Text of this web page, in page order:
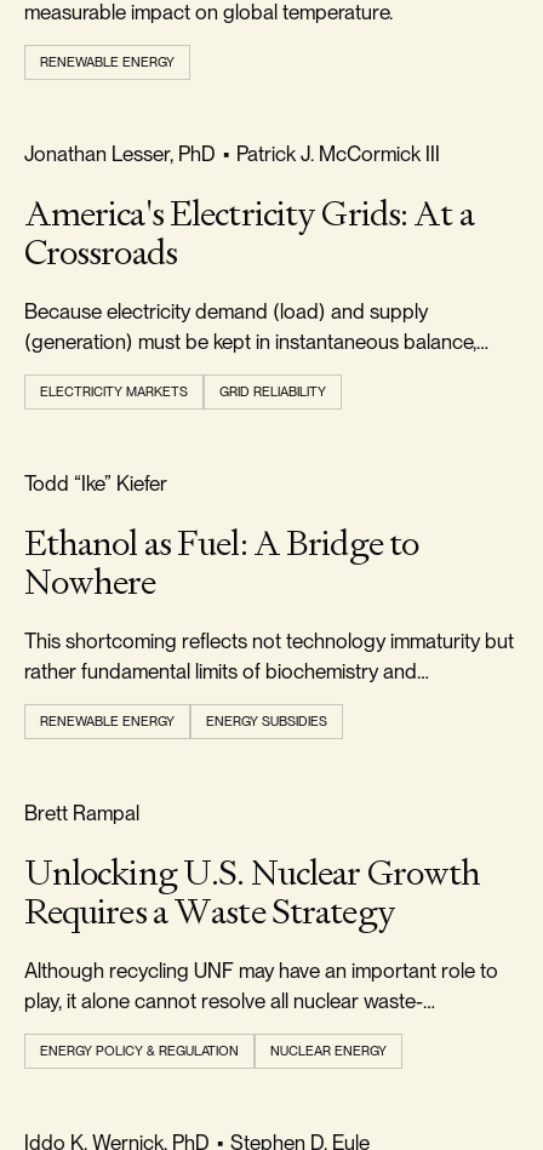
measurable impact on global temperature.
RENEWABLE ENERGY
FREEDOM & GROWTH
Jonathan Lesser, PhD • Patrick J. McCormick III
America's Electricity Grids: At a
Crossroads
Because electricity demand (load) and supply
(generation) must be kept in instantaneous balance,
electric systems must always maintain adequate
resources.
ELECTRICITY MARKETS GRID RELIABILITY
FOOTPRINT & DENSITY
Todd “Ike” Kiefer
Ethanol as Fuel: A Bridge to
Nowhere
This shortcoming reflects not technology immaturity but
rather fundamental limits of biochemistry and
thermodynamics.
RENEWABLE ENERGY ENERGY SUBSIDIES
RELIABILITY & SECURITY
Brett Rampal
Unlocking U.S. Nuclear Growth
Requires a Waste Strategy
Although recycling UNF may have an important role to
play, it alone cannot resolve all nuclear waste-
management challenges.
ENERGY POLICY & REGULATION NUCLEAR ENERGY
RELIABILITY & SECURITY
Iddo K. Wernick, PhD • Stephen D. Eule